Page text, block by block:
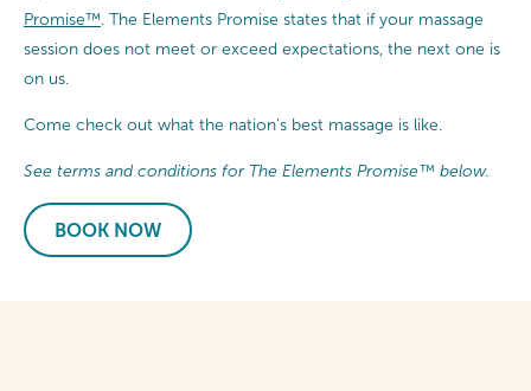
Promise™ . The Elements Promise states that if your massage
session does not meet or exceed expectations, the next one is
on us.
Come check out what the nation’s best massage is like.
See terms and conditions for The Elements Promise™ below.
BOOK NOW